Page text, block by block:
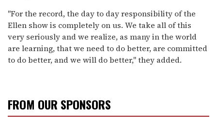
"For the record, the day to day responsibility of the
Ellen show is completely on us. We take all of this
very seriously and we realize, as many in the world
are learning, that we need to do better, are committed
to do better, and we will do better," they added.
FROM OUR SPONSORS